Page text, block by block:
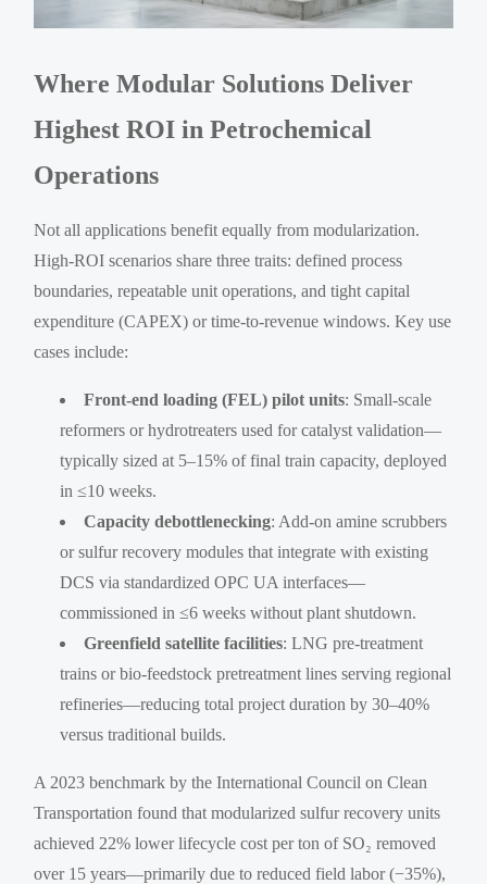
Where Modular Solutions Deliver
Highest ROI in Petrochemical
Operations
Not all applications benefit equally from modularization.
High-ROI scenarios share three traits: defined process
boundaries, repeatable unit operations, and tight capital
expenditure (CAPEX) or time-to-revenue windows. Key use
cases include:
Front-end loading (FEL) pilot units: Small-scale
reformers or hydrotreaters used for catalyst validation—
typically sized at 5–15% of final train capacity, deployed
in ≤10 weeks.
Capacity debottlenecking: Add-on amine scrubbers
or sulfur recovery modules that integrate with existing
DCS via standardized OPC UA interfaces—
commissioned in ≤6 weeks without plant shutdown.
Greenfield satellite facilities: LNG pre-treatment
trains or bio-feedstock pretreatment lines serving regional
refineries—reducing total project duration by 30–40%
versus traditional builds.
A 2023 benchmark by the International Council on Clean
Transportation found that modularized sulfur recovery units
achieved 22% lower lifecycle cost per ton of SO₂ removed
over 15 years—primarily due to reduced field labor (−35%),